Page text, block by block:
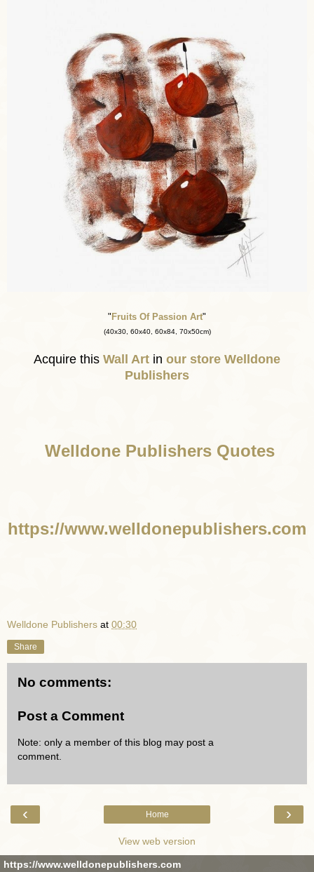
" Fruits Of Passion Art"
(40x30, 60x40, 60x84, 70x50cm)
Acquire this Wall Art in our store Welldone
Publishers
Welldone Publishers Quotes
https://www.welldonepublishers.com
Welldone Publishers at 00:30
Share
No comments:
Post a Comment
Note: only a member of this blog may post a
comment.
‹ ›
Home
View web version
https://www.welldonepublishers.com